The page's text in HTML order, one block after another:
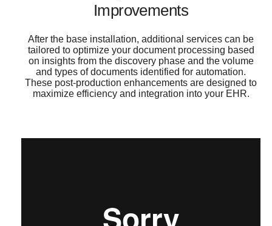
Improvements
After the base installation, additional services can be
tailored to optimize your document processing based
on insights from the discovery phase and the volume
and types of documents identified for automation.
These post-production enhancements are designed to
maximize efficiency and integration into your EHR.